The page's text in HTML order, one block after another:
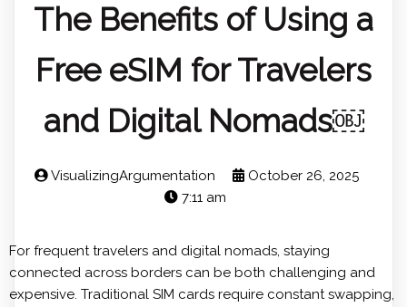
The Benefits of Using a
Free eSIM for Travelers
and Digital Nomads￼
VisualizingArgumentation
October 26, 2025
7:11 am
For frequent travelers and digital nomads, staying
connected across borders can be both challenging and
expensive. Traditional SIM cards require constant swapping,